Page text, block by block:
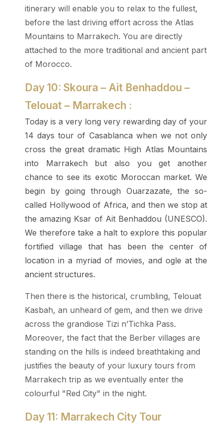
itinerary will enable you to relax to the fullest,
before the last driving effort across the Atlas
Mountains to Marrakech. You are directly
attached to the more traditional and ancient part
of Morocco.
Day 10: Skoura – Ait Benhaddou –
Telouat – Marrakech :
Today is a very long very rewarding day of your
14 days tour of Casablanca when we not only
cross the great dramatic High Atlas Mountains
into Marrakech but also you get another
chance to see its exotic Moroccan market. We
begin by going through Ouarzazate, the so-
called Hollywood of Africa, and then we stop at
the amazing Ksar of Ait Benhaddou (UNESCO).
We therefore take a halt to explore this popular
fortified village that has been the center of
location in a myriad of movies, and ogle at the
ancient structures.
Then there is the historical, crumbling, Telouat
Kasbah, an unheard of gem, and then we drive
across the grandiose Tizi n’Tichka Pass.
Moreover, the fact that the Berber villages are
standing on the hills is indeed breathtaking and
justifies the beauty of your luxury tours from
Marrakech trip as we eventually enter the
colourful "Red City" in the night.
Day 11: Marrakech City Tour